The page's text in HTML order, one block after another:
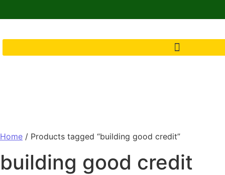
Home / Products tagged “building good credit”
building good credit